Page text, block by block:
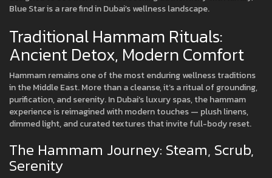
Blue Star is a rare find in Dubai’s wellness landscape.
Traditional Hammam Rituals:
Ancient Detox, Modern Comfort
Hammam remains one of the most enduring wellness traditions
in the Middle East. More than a cleanse, it’s a ritual of grounding,
purification, and serenity. In Dubai’s luxury spas, the hammam
experience is reimagined with modern touches — plush linens,
dimmed light, and curated textures that invite full-body reset.
The Hammam Journey: Steam, Scrub,
Serenity